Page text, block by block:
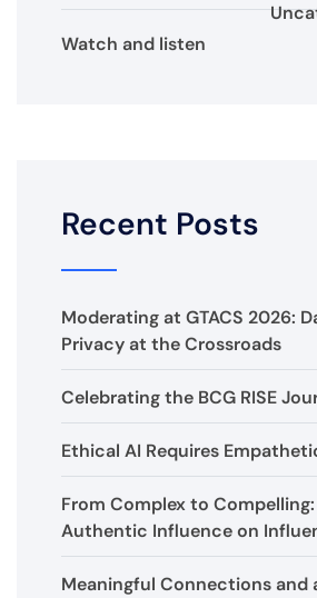
Watch and listen
Recent Posts
Moderating at GTACS 2026:
Privacy at the Crossroads
Celebrating the BCG RISE
Ethical AI Requires
From Complex to
Authentic Influence on
Meaningful Connections and